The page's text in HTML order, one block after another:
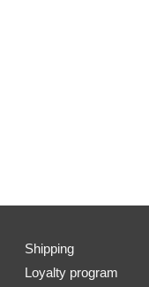
Shipping
Loyalty program